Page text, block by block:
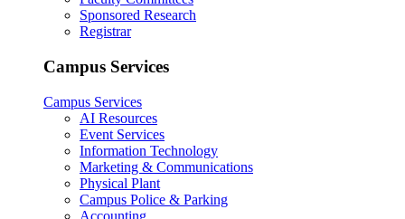
Sponsored Research
Registrar
Campus Services
Campus Services
AI Resources
Event Services
Information Technology
Marketing & Communications
Physical Plant
Campus Police & Parking
Accounting